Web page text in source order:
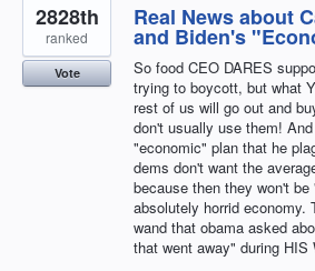
Real News about
and Biden's
So food CEO DARES
trying to boycott, but what
rest of us will go out and
don't usually use them!
"economic" plan that he
dems don't want the
because then they won't
absolutely horrid economy.
wand that obama asked
that went away" during HIS
2828th
ranked
Vote